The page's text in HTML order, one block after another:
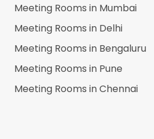
Meeting Rooms in Mumbai
Meeting Rooms in Delhi
Meeting Rooms in Bengaluru
Meeting Rooms in Pune
Meeting Rooms inChennai